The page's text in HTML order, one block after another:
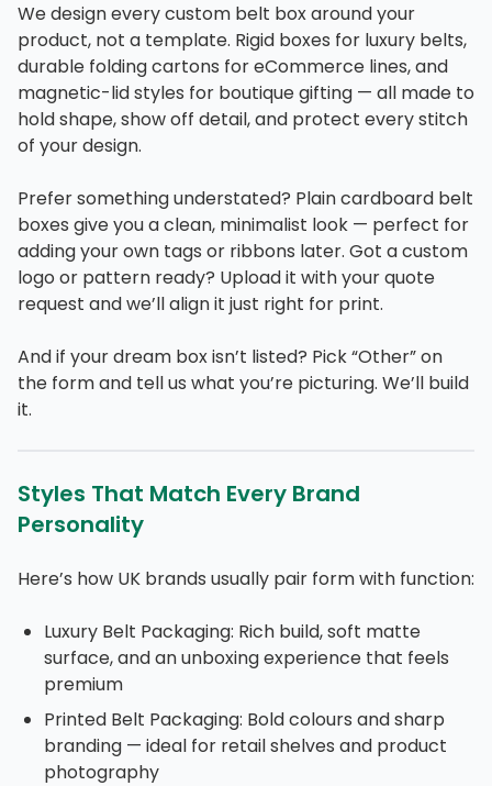
We design every custom belt box around your
product, not a template. Rigid boxes for luxury belts,
durable folding cartons for eCommerce lines, and
magnetic-lid styles for boutique gifting — all made to
hold shape, show off detail, and protect every stitch
of your design.
Prefer something understated? Plain cardboard belt
boxes give you a clean, minimalist look — perfect for
adding your own tags or ribbons later. Got a custom
logo or pattern ready? Upload it with your quote
request and we’ll align it just right for print.
And if your dream box isn’t listed? Pick “Other” on
the form and tell us what you’re picturing. We’ll build
it.
Styles That Match Every Brand
Personality
Here’s how UK brands usually pair form with function:
Luxury Belt Packaging: Rich build, soft matte
surface, and an unboxing experience that feels
premium
Printed Belt Packaging: Bold colours and sharp
branding — ideal for retail shelves and product
photography